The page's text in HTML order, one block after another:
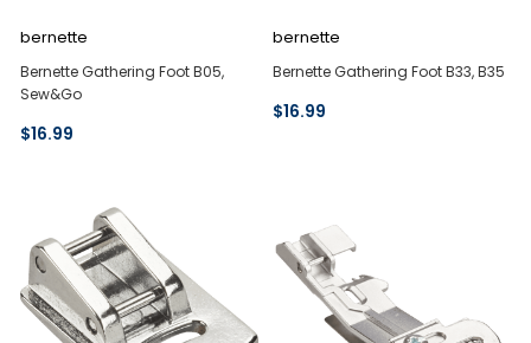
bernette
Bernette Gathering Foot B05,
Sew&Go
$16.99
bernette
Bernette Gathering Foot B33, B35
$16.99